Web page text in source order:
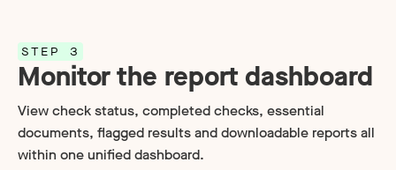
STEP 3
Monitor the report dashboard
View check status, completed checks, essential
documents, flagged results and downloadable reports all
within one unified dashboard.